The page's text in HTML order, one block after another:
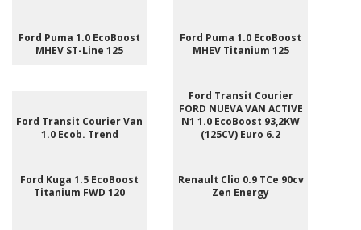
Ford Puma 1.0 EcoBoost
MHEV ST-Line 125
Ford Puma 1.0 EcoBoost
MHEV Titanium 125
Ford Transit Courier Van
1.0 Ecob. Trend
Ford Transit Courier
FORD NUEVA VAN ACTIVE
N1 1.0 EcoBoost 93,2KW
(125CV) Euro 6.2
Ford Kuga 1.5 EcoBoost
Titanium FWD 120
Renault Clio 0.9 TCe 90cv
Zen Energy